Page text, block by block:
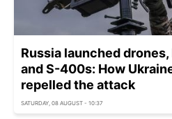
Russia launched
and S-400s: How
repelled the attack
SATURDAY, 08 AUGUST - 10:37